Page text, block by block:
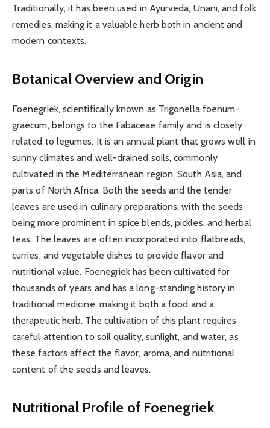
Traditionally, it has been used in Ayurveda, Unani, and folk
remedies, making it a valuable herb both in ancient and
modern contexts.
Botanical Overview and Origin
Foenegriek, scientifically known as Trigonella foenum-
graecum, belongs to the Fabaceae family and is closely
related to legumes. It is an annual plant that grows well in
sunny climates and well-drained soils, commonly
cultivated in the Mediterranean region, South Asia, and
parts of North Africa. Both the seeds and the tender
leaves are used in culinary preparations, with the seeds
being more prominent in spice blends, pickles, and herbal
teas. The leaves are often incorporated into flatbreads,
curries, and vegetable dishes to provide flavor and
nutritional value. Foenegriek has been cultivated for
thousands of years and has a long-standing history in
traditional medicine, making it both a food and a
therapeutic herb. The cultivation of this plant requires
careful attention to soil quality, sunlight, and water, as
these factors affect the flavor, aroma, and nutritional
content of the seeds and leaves.
Nutritional Profile of Foenegriek